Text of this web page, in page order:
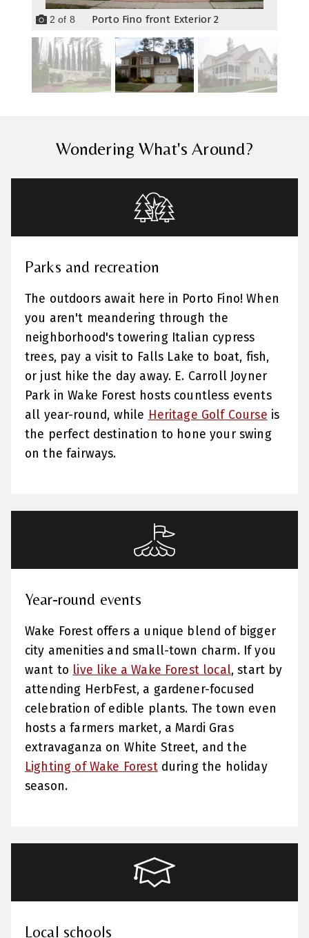
2 of 8 Porto Fino front Exterior 2
Wondering What's Around?
Parks and recreation
The outdoors await here in Porto Fino! When
you aren't meandering through the
neighborhood's towering Italian cypress
trees, pay a visit to Falls Lake to boat, fish,
or just hike the day away. E. Carroll Joyner
Park in Wake Forest hosts countless events
all year-round, while Heritage Golf Course is
the perfect destination to hone your swing
on the fairways.
Year-round events
Wake Forest offers a unique blend of bigger
city amenities and small-town charm. If you
want to live like a Wake Forest local, start by
attending HerbFest, a gardener-focused
celebration of edible plants. The town even
hosts a farmers market, a Mardi Gras
extravaganza on White Street, and the
Lighting of Wake Forestduring the holiday
season.
Local schools